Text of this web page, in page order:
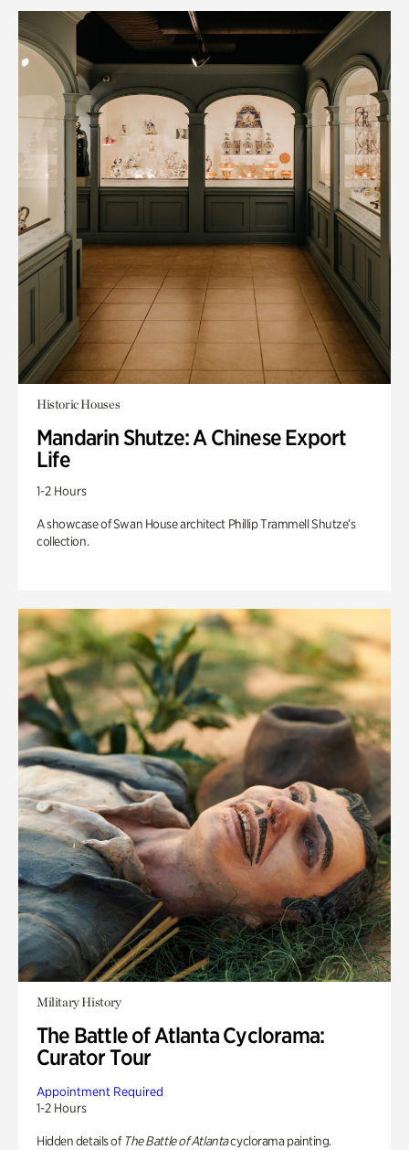
Historic Houses
Mandarin Shutze: A Chinese Export
Life
1-2 Hours
A showcase of Swan House architect Phillip Trammell Shutze’s
collection.
Military History
The Battle of Atlanta Cyclorama:
Curator Tour
Appointment Required
1-2 Hours
Hidden details of The Battle of Atlantacyclorama painting.